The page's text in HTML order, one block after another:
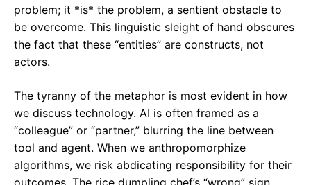
problem; it *is* the problem, a sentient obstacle to
be overcome. This linguistic sleight of hand obscures
the fact that these “entities” are constructs, not
actors.
The tyranny of the metaphor is most evident in how
we discuss technology. AI is often framed as a
“colleague” or “partner,” blurring the line between
tool and agent. When we anthropomorphize
algorithms, we risk abdicating responsibility for their
outcomes. The rice dumpling chef’s “wrong” sign